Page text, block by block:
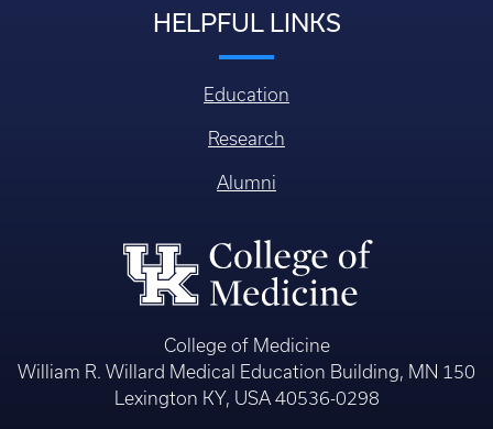
HELPFUL LINKS
Education
Research
Alumni
College of Medicine
William R. Willard Medical Education Building, MN 150
Lexington KY, USA 40536-0298